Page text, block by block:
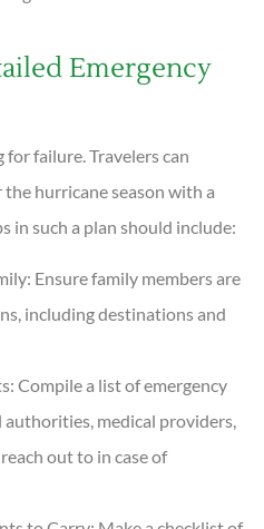
Emergency
failure. Travelers can
hurricane season with a
in such a plan should include:
Ensure family members are
including destinations and
Compile a list of emergency
medical providers,
out to in case of